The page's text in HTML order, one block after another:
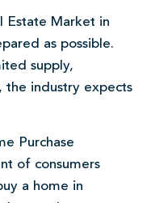
Estate Market in
as possible.
supply,
industry expects
Purchase
of consumers
a home in